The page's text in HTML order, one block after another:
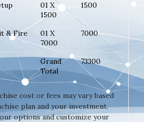
01 X
1500
1500
& Fire
01 X
7000
7000
Grand
Total
73300
cost or fees may vary based
plan and your investment.
options and customize your